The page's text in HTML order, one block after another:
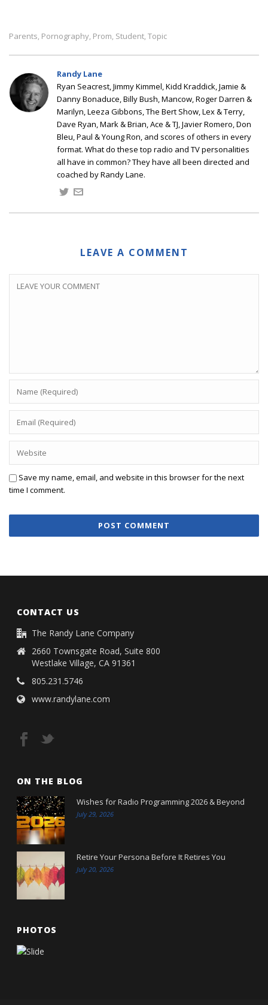
Parents, Pornography, Prom, Student, Topic
Randy Lane
Ryan Seacrest, Jimmy Kimmel, Kidd Kraddick, Jamie &
Danny Bonaduce, Billy Bush, Mancow, Roger Darren &
Marilyn, Leeza Gibbons, The Bert Show, Lex & Terry,
Dave Ryan, Mark & Brian, Ace & TJ, Javier Romero, Don
Bleu, Paul & Young Ron, and scores of others in every
format. What do these top radio and TV personalities
all have in common? They have all been directed and
coached by Randy Lane.
LEAVE A COMMENT
Save my name, email, and website in this browser for the next
time I comment.
CONTACT US
The Randy Lane Company
2660 Townsgate Road, Suite 800
Westlake Village, CA 91361
805.231.5746
www.randylane.com
ON THE BLOG
Wishes for Radio Programming 2026 & Beyond
July 29, 2026
Retire Your Persona Before It Retires You
July 20, 2026
PHOTOS